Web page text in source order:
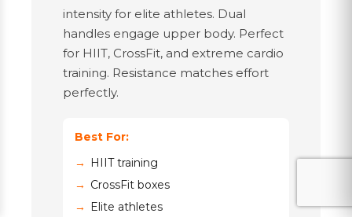
intensity for elite athletes. Dual
handles engage upper body. Perfect
for HIIT, CrossFit, and extreme cardio
training. Resistance matches effort
perfectly.
Best For:
HIIT training
CrossFit boxes
Elite athletes